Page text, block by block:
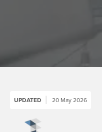
UPDATED 20 May 2026